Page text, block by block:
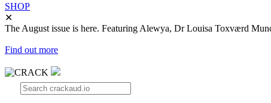
SHOP
✕
The August issue is here. Featuring Alewya, Dr Louisa Toxværd
Find out more